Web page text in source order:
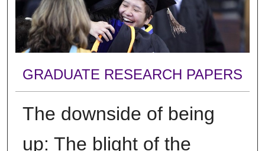
GRADUATE RESEARCH PAPERS
The downside of being
up: The blight of the